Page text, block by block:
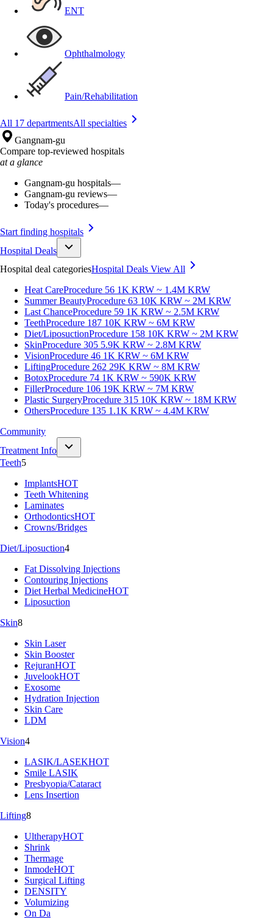
ENT
Ophthalmology
Pain/Rehabilitation
All 17 departmentsAll specialties
Gangnam-gu
Compare top-reviewed hospitals
at a glance
Gangnam-gu hospitals—
Gangnam-gu reviews—
Today's procedures—
Start finding hospitals
Hospital Deals
Hospital deal categoriesHospital Deals View All
Heat CareProcedure 56 1K KRW ~ 1.4M KRW
Summer BeautyProcedure 63 10K KRW ~ 2M KRW
Last ChanceProcedure 59 1K KRW ~ 2.5M KRW
TeethProcedure 187 10K KRW ~ 6M KRW
Diet/LiposuctionProcedure 158 10K KRW ~ 2M KRW
SkinProcedure 305 5.9K KRW ~ 2.8M KRW
VisionProcedure 46 1K KRW ~ 6M KRW
LiftingProcedure 262 29K KRW ~ 8M KRW
BotoxProcedure 74 1K KRW ~ 590K KRW
FillerProcedure 106 19K KRW ~ 7M KRW
Plastic SurgeryProcedure 315 10K KRW ~ 18M KRW
OthersProcedure 135 1.1K KRW ~ 4.4M KRW
Community
Treatment Info
Teeth5
ImplantsHOT
Teeth Whitening
Laminates
OrthodonticsHOT
Crowns/Bridges
Diet/Liposuction4
Fat Dissolving Injections
Contouring Injections
Diet Herbal MedicineHOT
Liposuction
Skin8
Skin Laser
Skin Booster
RejuranHOT
JuvelookHOT
Exosome
Hydration Injection
Skin Care
LDM
Vision4
LASIK/LASEKHOT
Smile LASIK
Presbyopia/Cataract
Lens Insertion
Lifting8
UltherapyHOT
Shrink
Thermage
InmodeHOT
Surgical Lifting
DENSITY
Volumizing
On Da